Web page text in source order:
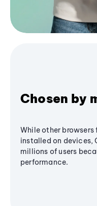
Chosen by
While other
installed on devices,
millions of users
performance.